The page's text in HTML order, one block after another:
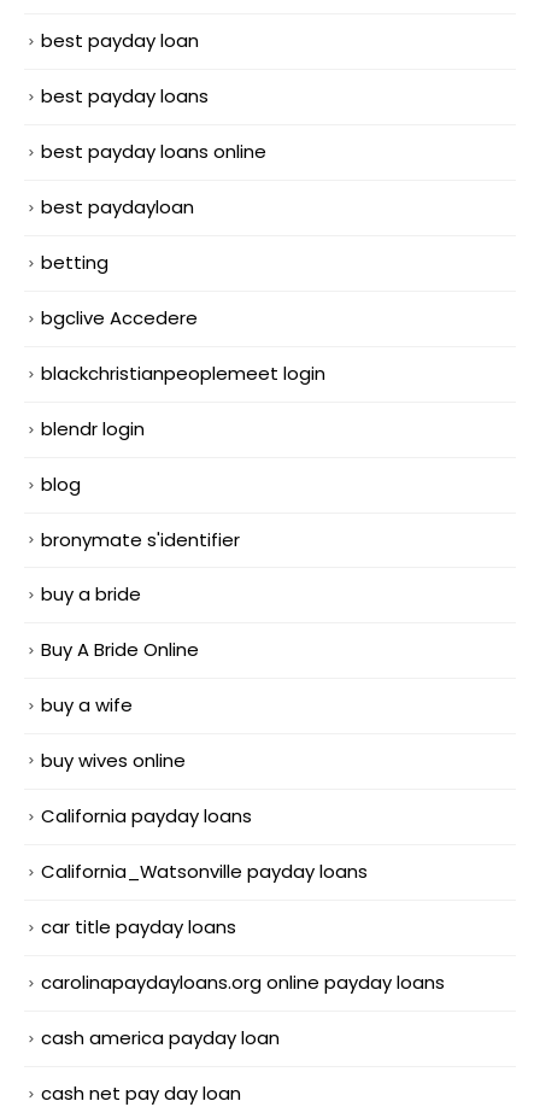
best payday loan
best payday loans
best payday loans online
best paydayloan
betting
bgclive Accedere
blackchristianpeoplemeet login
blendr login
blog
bronymate s'identifier
buy a bride
Buy A Bride Online
buy a wife
buy wives online
California payday loans
California_Watsonville payday loans
car title payday loans
carolinapaydayloans.org online payday loans
cash america payday loan
cash net pay day loan